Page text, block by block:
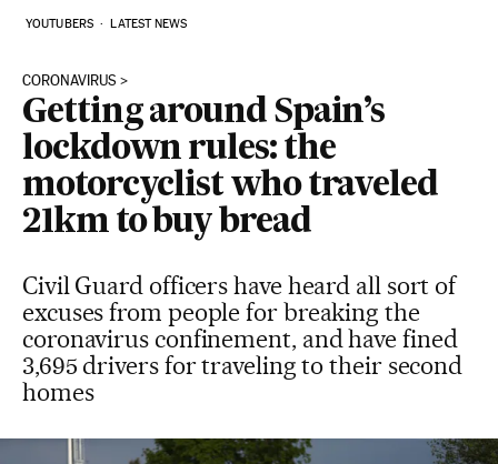
YOUTUBERS LATEST NEWS
CORONAVIRUS
Getting around Spain’s
lockdown rules: the
motorcyclist who traveled
21km to buy bread
Civil Guard officers have heard all sort of
excuses from people for breaking the
coronavirus confinement, and have fined
3,695 drivers for traveling to their second
homes